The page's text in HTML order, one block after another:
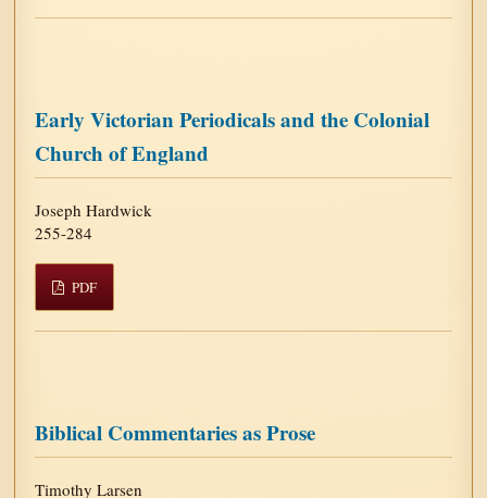
Early Victorian Periodicals and the Colonial
Church of England
Joseph Hardwick
255-284
PDF
Biblical Commentaries as Prose
Timothy Larsen